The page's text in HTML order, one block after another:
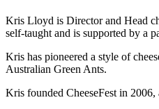
Kris Lloyd is Director and Head
self-taught and is supported by a
Kris has pioneered a style of
Australian Green Ants.
Kris founded CheeseFest in 2006,